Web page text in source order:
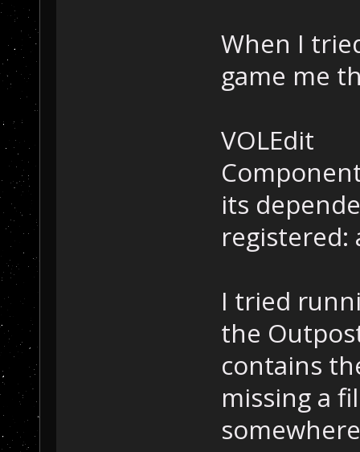
When I
game me
VOLEdit
its
registered:
I tried
the
contains
missing a